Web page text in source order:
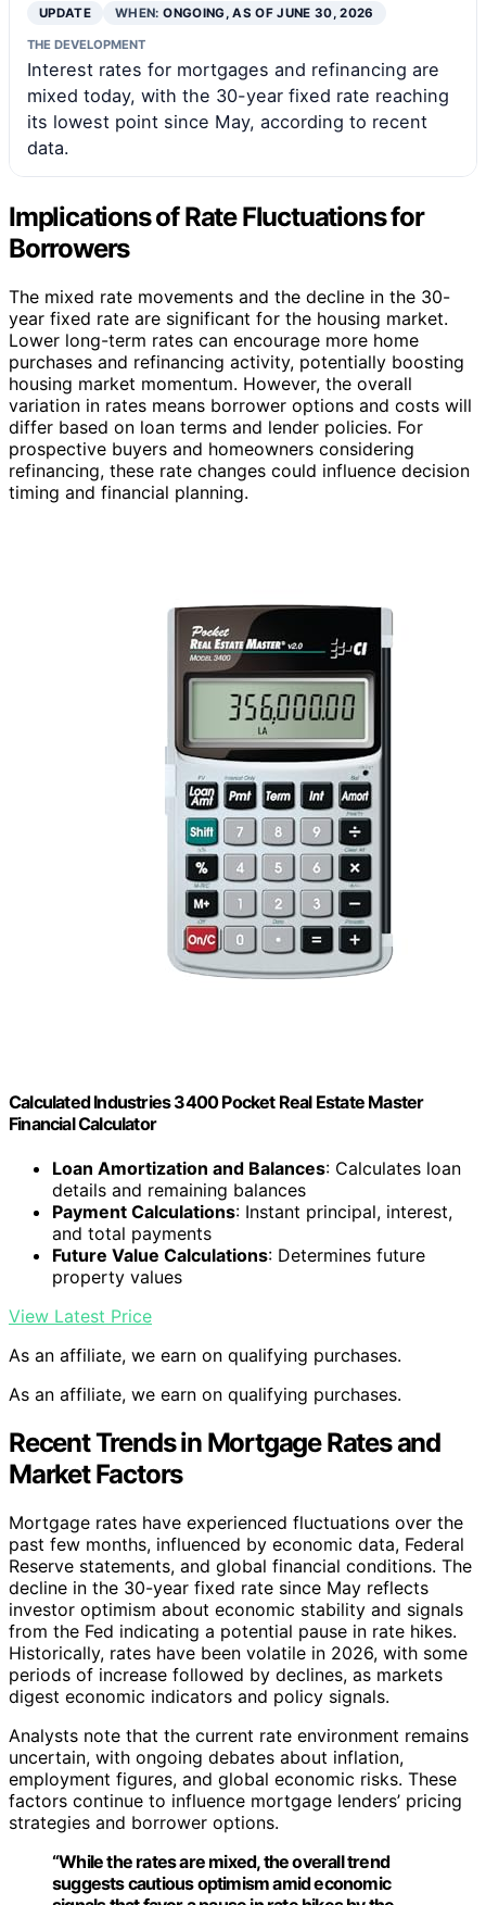
UPDATE WHEN:ONGOING, AS OF JUNE 30, 2026
THE DEVELOPMENT
Interest rates for mortgages and refinancing are
mixed today, with the 30-year fixed rate reaching
its lowest point since May, according to recent
data.
Implications of Rate Fluctuations for
Borrowers
The mixed rate movements and the decline in the 30-
year fixed rate are significant for the housing market.
Lower long-term rates can encourage more home
purchases and refinancing activity, potentially boosting
housing market momentum. However, the overall
variation in rates means borrower options and costs will
differ based on loan terms and lender policies. For
prospective buyers and homeowners considering
refinancing, these rate changes could influence decision
timing and financial planning.
Calculated Industries 3400 Pocket Real Estate Master
Financial Calculator
Loan Amortization and Balances: Calculates loan
details and remaining balances
Payment Calculations: Instant principal, interest,
and total payments
Future Value Calculations: Determines future
property values
View Latest Price
As an affiliate, we earn on qualifying purchases.
As an affiliate, we earn on qualifying purchases.
Recent Trends in Mortgage Rates and
Market Factors
Mortgage rates have experienced fluctuations over the
past few months, influenced by economic data, Federal
Reserve statements, and global financial conditions. The
decline in the 30-year fixed rate since May reflects
investor optimism about economic stability and signals
from the Fed indicating a potential pause in rate hikes.
Historically, rates have been volatile in 2026, with some
periods of increase followed by declines, as markets
digest economic indicators and policy signals.
Analysts note that the current rate environment remains
uncertain, with ongoing debates about inflation,
employment figures, and global economic risks. These
factors continue to influence mortgage lenders’ pricing
strategies and borrower options.
“While the rates are mixed, the overall trend
suggests cautious optimism amid economic